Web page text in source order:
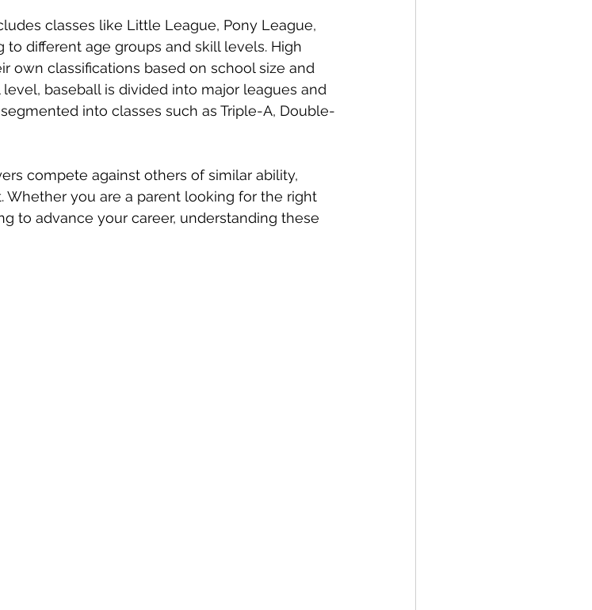
classes like Little League, Pony League,
different age groups and skill levels. High
own classifications based on school size and
baseball is divided into major leagues and
into classes such as Triple-A, Double-
compete against others of similar ability,
you are a parent looking for the right
to advance your career, understanding these